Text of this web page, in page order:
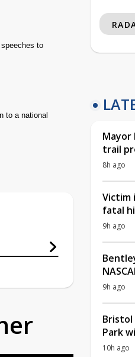
to
to a national
Mayor
trail
8h ago
Victim
fatal
9h ago
9h ago
Bristol
Park
10h ago